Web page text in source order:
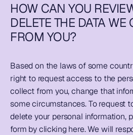
HOW CAN YOU
DELETE THE DATA WE
FROM YOU?
Based on the laws of some
right to request access to the
collect from you, change that
some circumstances. To request
delete your personal information,
form by clicking here. We will